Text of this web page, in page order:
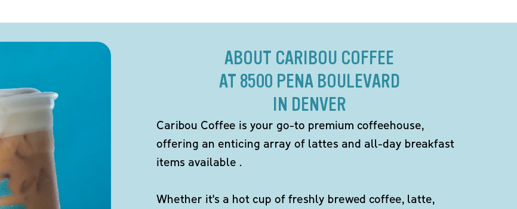
ABOUT CARIBOU COFFEE
AT 8500 PENA BOULEVARD
IN DENVER
Caribou Coffee is your go-to premium coffeehouse,
offering an enticing array of lattes and all-day breakfast
items available .
Whether it's a hot cup of freshly brewed coffee, latte,